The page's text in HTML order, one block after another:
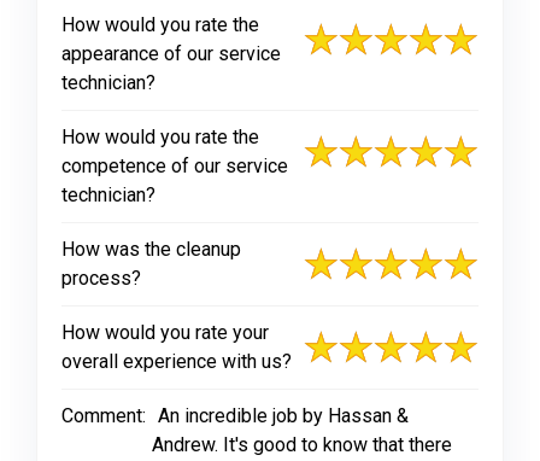
How would you rate the
appearance of our service
technician?
How would you rate the
competence of our service
technician?
How was the cleanup
process?
How would you rate your
overall experience with us?
Comment: An incredible job by Hassan &
Andrew. It's good to know that there